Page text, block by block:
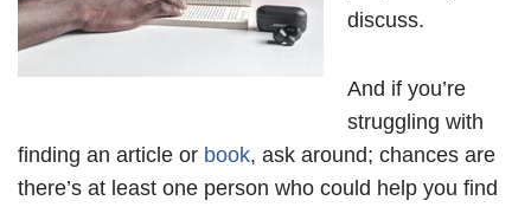
discuss.
And if you’re
struggling with
finding an article or book, ask around; chances are
there’s at least one person who could help you find